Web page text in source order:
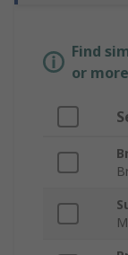
Find
or